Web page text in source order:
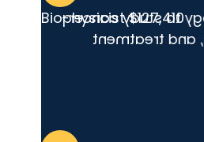
Biophysicist$127,410
Applies principles
related